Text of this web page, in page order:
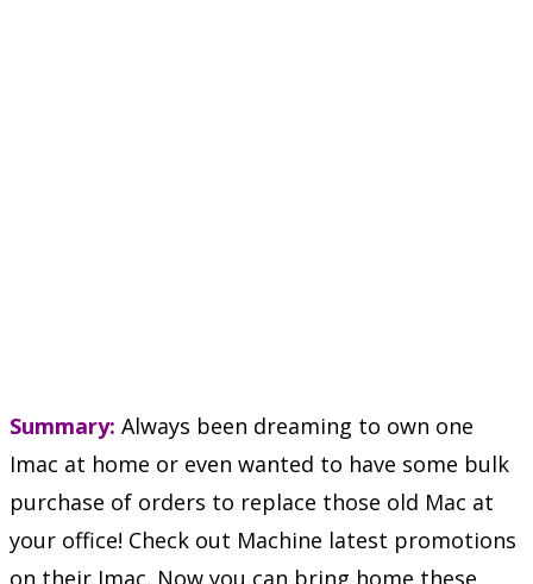
Summary: Always been dreaming to own one
Imac at home or even wanted to have some bulk
purchase of orders to replace those old Mac at
your office! Check out Machine latest promotions
on their Imac. Now you can bring home these